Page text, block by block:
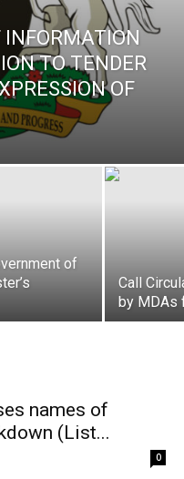
INFORMATION
TO TENDER
OF
of
Call
by MDAs
names of
(List...
0